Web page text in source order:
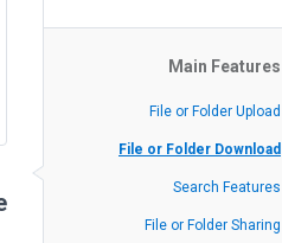
General Questions
Access to 4shared
Policy of the Site
4shared Reseller Program
Main Features
File or Folder Upload
File or Folder Download
Search Features
File or Folder Sharing